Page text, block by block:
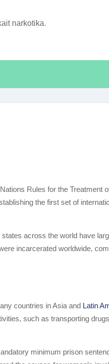
narkotika.
Rules for the Treatment
the first set of
across the world have
incarcerated worldwide,
countries in Asia and Latin
such as transporting
minimum prison